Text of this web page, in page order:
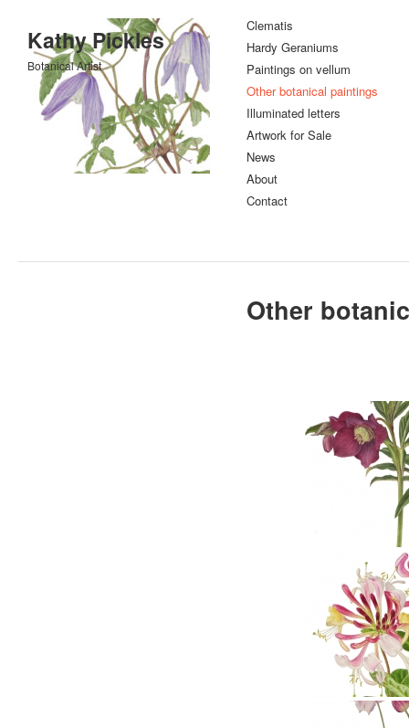
Kathy Pickles
Botanical Artist
Clematis
Hardy Geraniums
Paintings on vellum
Other botanical paintings
Illuminated letters
Artwork for Sale
News
About
Contact
Other